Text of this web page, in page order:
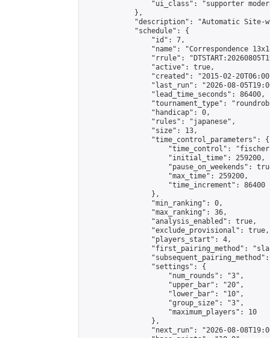
"ui_class": "supporter
            },
"description": "Automatic Site-
            "schedule": {
                "id": 7,
"name": "Correspondence
"rrule":
                "active": true,
"created": "2015-02-
"last_run": "2026-08-
                "lead_time_seconds": 86400,
"tournament_type":
                "handicap": 0,
                "rules": "japanese",
                "size": 13,
                "time_control_parameters": {
"time_control":
                    "initial_time": 259200,
"pause_on_weekends":
                    "max_time": 259200,
                    "time_increment": 86400
                },
                "min_ranking": 0,
                "max_ranking": 36,
                "analysis_enabled": true,
                "exclude_provisional": true,
                "players_start": 4,
"first_pairing_method":
                "settings": {
                    "num_rounds": "3",
                    "upper_bar": "20",
                    "lower_bar": "10",
                    "group_size": "3",
                    "maximum_players": 10
                },
"next_run": "2026-08-